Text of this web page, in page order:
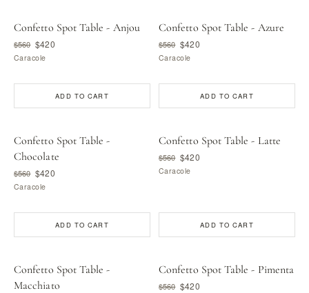
Confetto Spot Table - Anjou
$560 $420
Caracole
ADD TO CART
Confetto Spot Table - Azure
$560 $420
Caracole
ADD TO CART
Confetto Spot Table -
Chocolate
$560 $420
Caracole
ADD TO CART
Confetto Spot Table - Latte
$560 $420
Caracole
ADD TO CART
Confetto Spot Table -
Macchiato
Confetto Spot Table - Pimenta
$560 $420